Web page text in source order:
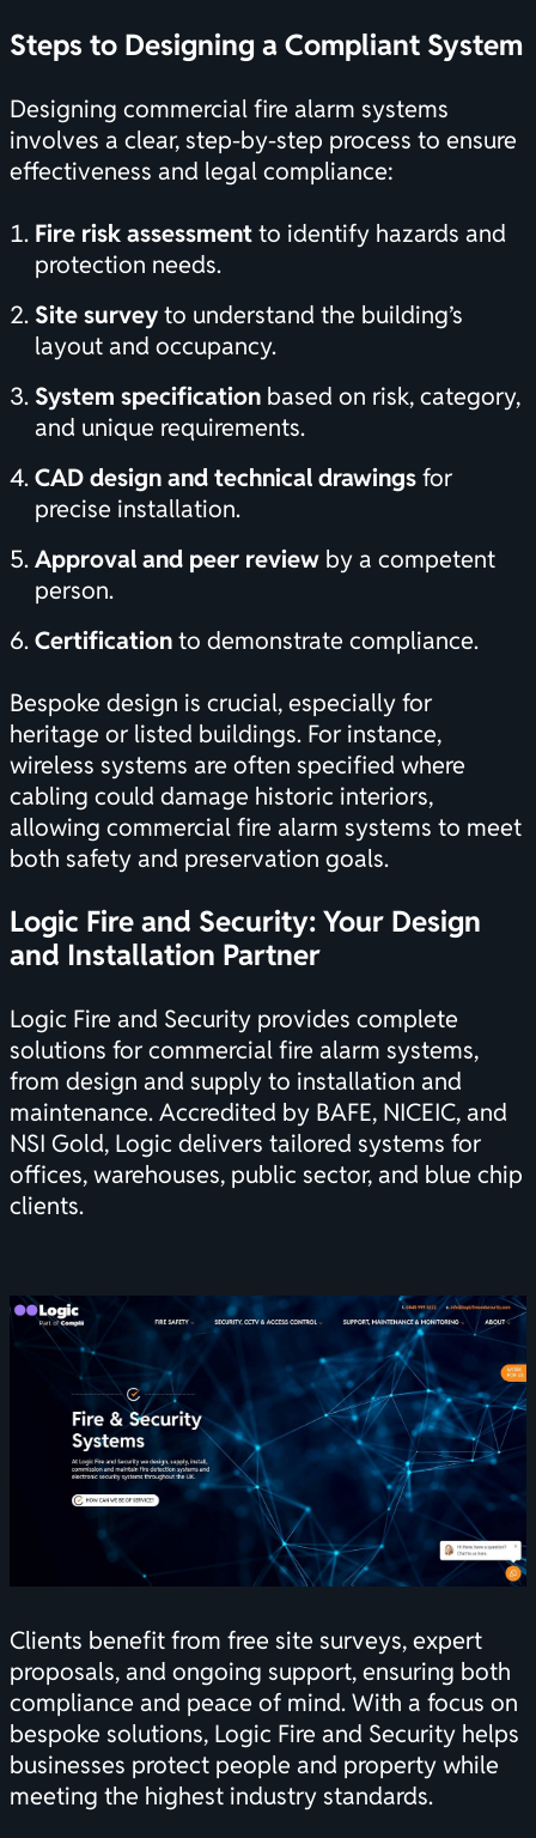
Steps to Designing a Compliant System
Designing commercial fire alarm systems
involves a clear, step-by-step process to ensure
effectiveness and legal compliance:
Fire risk assessmentto identify hazards and
protection needs.
Site surveyto understand the building’s
layout and occupancy.
System specification based on risk, category,
and unique requirements.
CAD design and technical drawingsfor
precise installation.
Approval and peer review by a competent
person.
Certificationto demonstrate compliance.
Bespoke design is crucial, especially for
heritage or listed buildings. For instance,
wireless systems are often specified where
cabling could damage historic interiors,
allowing commercial fire alarm systems to meet
both safety and preservation goals.
Logic Fire and Security: Your Design
and Installation Partner
Logic Fire and Security provides complete
solutions for commercial fire alarm systems,
from design and supply to installation and
maintenance. Accredited by BAFE, NICEIC, and
NSI Gold, Logic delivers tailored systems for
offices, warehouses, public sector, and blue chip
clients.
Clients benefit from free site surveys, expert
proposals, and ongoing support, ensuring both
compliance and peace of mind. With a focus on
bespoke solutions, Logic Fire and Security helps
businesses protect people and property while
meeting the highest industry standards.